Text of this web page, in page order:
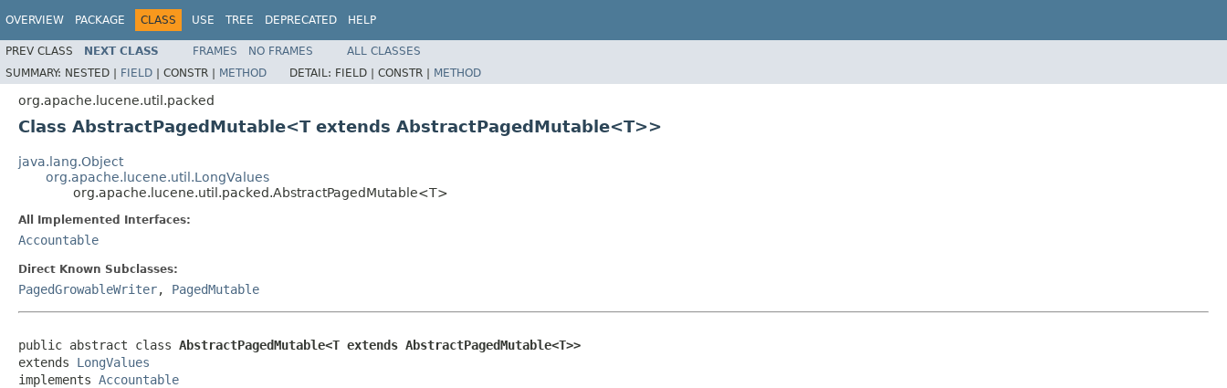
OVERVIEW PACKAGE CLASS USE TREE DEPRECATED HELP
PREV CLASS NEXT CLASS FRAMES NO FRAMES
ALL CLASSES
SUMMARY: NESTED | FIELD | CONSTR | METHOD DETAIL: FIELD | CONSTR | METHOD
org.apache.lucene.util.packed
Class AbstractPagedMutable<T extends AbstractPagedMutable<T>>
java.lang.Object
org.apache.lucene.util.LongValues
org.apache.lucene.util.packed.AbstractPagedMutable<T>
All Implemented Interfaces:
Accountable
Direct Known Subclasses:
PagedGrowableWriter, PagedMutable
public abstract class AbstractPagedMutable<T extends AbstractPagedMutable<T>>
extends LongValues
implements Accountable